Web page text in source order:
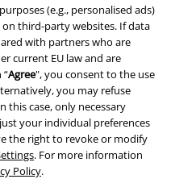
(e.g., personalised ads)
third-party websites. If data
with partners who are
current EU law and are
Agree", you consent to the use
you may refuse
this case, only necessary
your individual preferences
the right to revoke or modify
. For more information
Policy.